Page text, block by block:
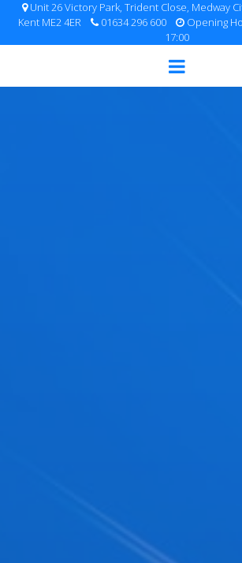
Unit 26 Victory Park, Trident Close, Medway
Kent ME2 4ER
01634 296 600
Opening
17:00